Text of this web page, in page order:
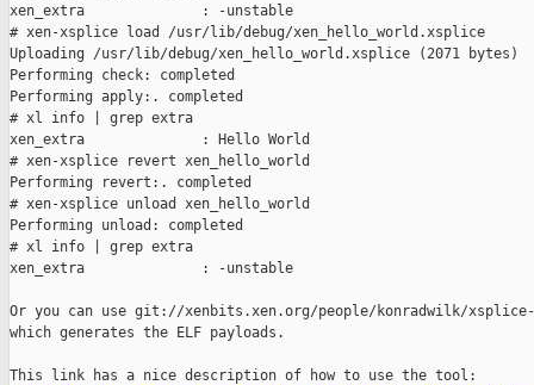
xen_extra              : -unstable
# xen-xsplice load /usr/lib/debug/xen_hello_world.xsplice
Uploading /usr/lib/debug/xen_hello_world.xsplice (2071 bytes)
Performing check: completed
Performing apply:. completed
# xl info | grep extra
xen_extra              : Hello World
# xen-xsplice revert xen_hello_world
Performing revert:. completed
# xen-xsplice unload xen_hello_world
Performing unload: completed
# xl info | grep extra
xen_extra              : -unstable
Or you can use git://xenbits.xen.org/people/konradwilk/
which generates the ELF payloads.